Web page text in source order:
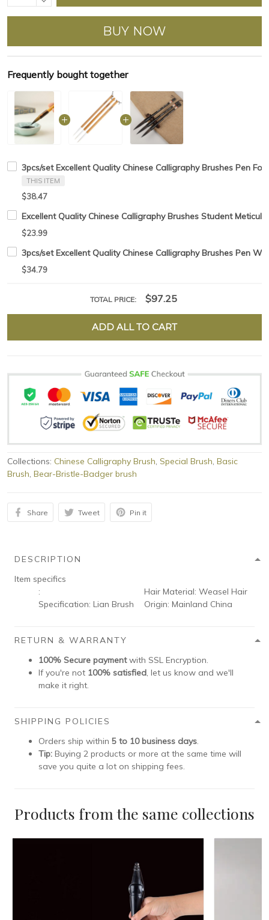
BUY NOW
Frequently bought together
3pcs/set Excellent Quality Chinese Calligraphy Brushes Pen
THIS ITEM
$38.47
Excellent Quality Chinese Calligraphy Brushes Student
$23.99
3pcs/set Excellent Quality Chinese Calligraphy Brushes Pen
$34.79
TOTAL PRICE: $97.25
ADD ALL TO CART
Collections: Chinese Calligraphy Brush, Special Brush, Basic
Brush, Bear-Bristle-Badger brush
Share Tweet Pin it
DESCRIPTION
Item specifics
:
Hair Material: Weasel Hair
Specification: Lian Brush Origin: Mainland China
RETURN & WARRANTY
100% Secure paymentwith SSL Encryption.
If you're not 100% satisfied, let us know and we'll
make it right.
SHIPPING POLICIES
Orders ship within 5 to 10 business days.
Tip: Buying 2 products or more at the same time will
save you quite a lot on shipping fees.
Products from the same collections